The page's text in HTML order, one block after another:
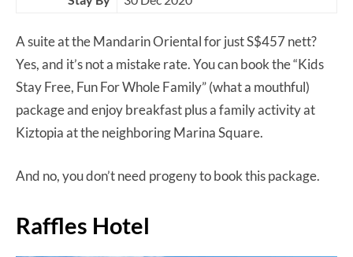
A suite at the Mandarin Oriental for just S$457 nett?
Yes, and it’s not a mistake rate. You can book the “Kids
Stay Free, Fun For Whole Family” (what a mouthful)
package and enjoy breakfast plus a family activity at
Kiztopia at the neighboring Marina Square.
And no, you don’t need progeny to book this package.
Raffles Hotel